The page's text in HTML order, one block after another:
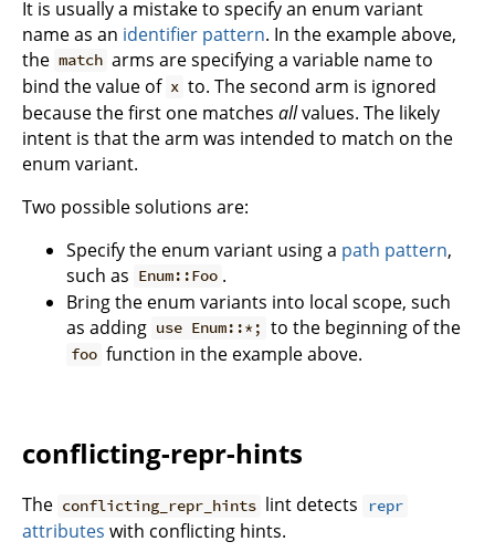
It is usually a mistake to specify an enum variant
name as an identifier pattern. In the example above,
the match arms are specifying a variable name to
bind the value of x to. The second arm is ignored
because the first one matches allvalues. The likely
intent is that the arm was intended to match on the
enum variant.
Two possible solutions are:
Specify the enum variant using a path pattern,
such as Enum::Foo .
Bring the enum variants into local scope, such
as adding use Enum::*; to the beginning of the
foo function in the example above.
conflicting-repr-hints
The conflicting_repr_hints lint detects repr
attributes with conflicting hints.